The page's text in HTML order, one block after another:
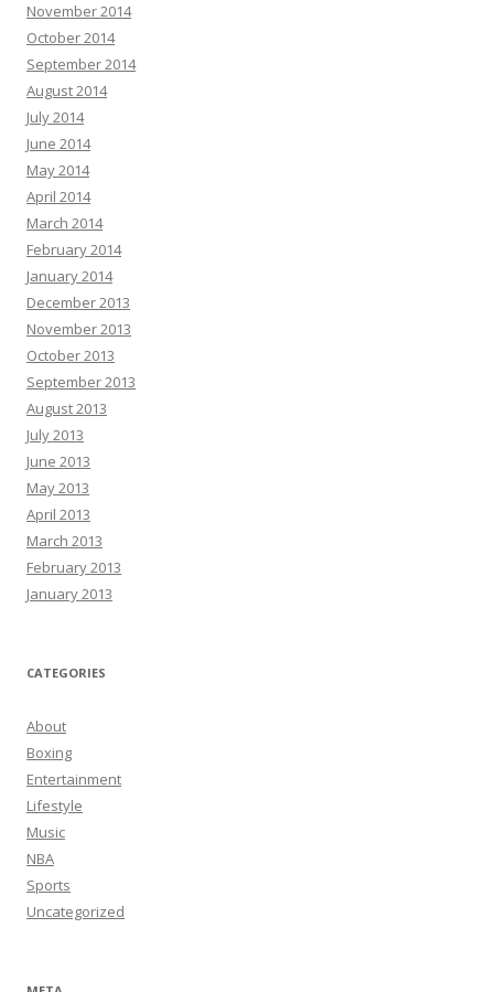
November 2014
October 2014
September 2014
August 2014
July 2014
June 2014
May 2014
April 2014
March 2014
February 2014
January 2014
December 2013
November 2013
October 2013
September 2013
August 2013
July 2013
June 2013
May 2013
April 2013
March 2013
February 2013
January 2013
CATEGORIES
About
Boxing
Entertainment
Lifestyle
Music
NBA
Sports
Uncategorized